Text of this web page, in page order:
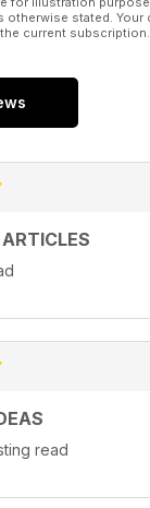
stated. Your
current subscription.
read